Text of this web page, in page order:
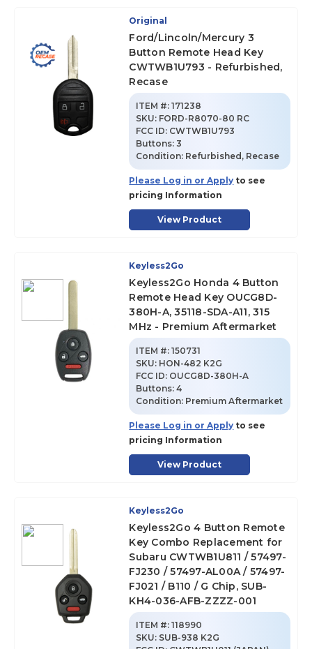
Original
Ford/Lincoln/Mercury 3
Button Remote Head Key
CWTWB1U793 - Refurbished,
Recase
ITEM #: 171238
SKU: FORD-R8070-80 RC
FCC ID: CWTWB1U793
Buttons:3
Condition: Refurbished, Recase
Please Log in or Apply to see
pricing Information
View Product
Keyless2Go
Keyless2Go Honda 4 Button
Remote Head Key OUCG8D-
380H-A, 35118-SDA-A11, 315
MHz - Premium Aftermarket
ITEM #: 150731
SKU: HON-482 K2G
FCC ID: OUCG8D-380H-A
Buttons:4
Condition: Premium Aftermarket
Please Log in or Apply to see
pricing Information
View Product
Keyless2Go
Keyless2Go 4 Button Remote
Key Combo Replacement for
Subaru CWTWB1U811 / 57497-
FJ230 / 57497-AL00A / 57497-
FJ021 / B110 / G Chip, SUB-
KH4-036-AFB-ZZZZ-001
ITEM #: 118990
SKU: SUB-938 K2G